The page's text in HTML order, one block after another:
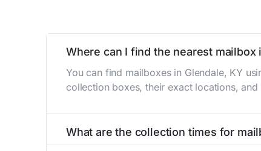
Where can I find the nearest mailbox
You can find mailboxes in Glendale, KY
collection boxes, their exact locations,
What are the collection times for